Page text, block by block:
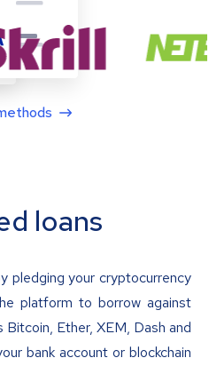
loans
pledging your cryptocurrency
platform to borrow against
Ether, XEM, Dash and
bank account or blockchain